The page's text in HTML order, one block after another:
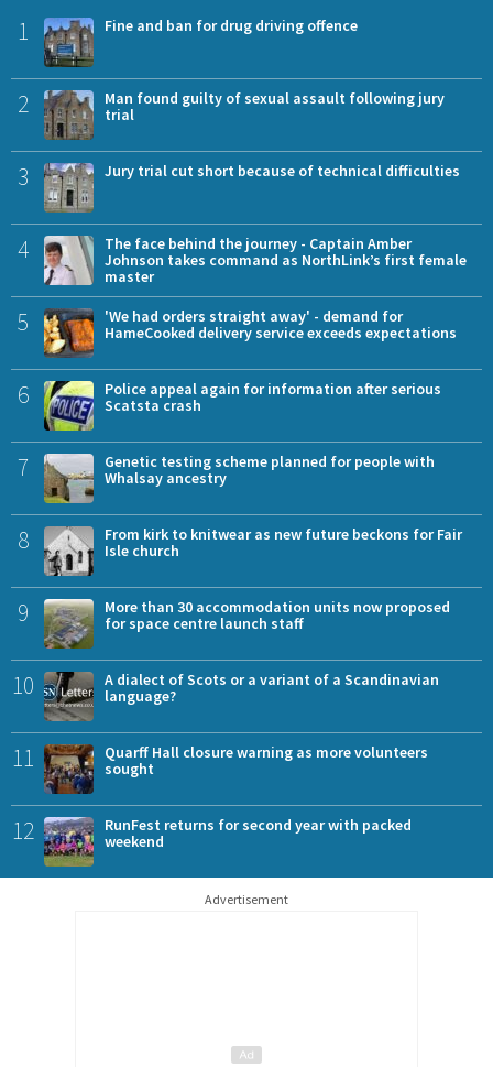
1 Fine and ban for drug driving offence
2
Man found guilty of sexual assault following jury
trial
3 Jury trial cut short because of technical difficulties
4
The face behind the journey - Captain Amber
Johnson takes command as NorthLink’s first female
master
5
'We had orders straight away' - demand for
HameCooked delivery service exceeds expectations
6
Police appeal again for information after serious
Scatsta crash
7
Genetic testing scheme planned for people with
Whalsay ancestry
8
From kirk to knitwear as new future beckons for Fair
Isle church
9
More than 30 accommodation units now proposed
for space centre launch staff
10
A dialect of Scots or a variant of a Scandinavian
language?
11
Quarff Hall closure warning as more volunteers
sought
12
RunFest returns for second year with packed
weekend
Advertisement